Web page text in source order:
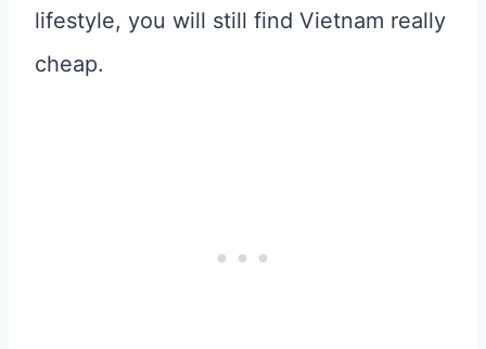
lifestyle, you will still find Vietnam really
cheap.